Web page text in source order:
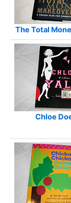
The Total
Chloe